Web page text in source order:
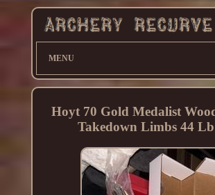
MENU
Hoyt 70 Gold Medalist
Takedown Limbs 44